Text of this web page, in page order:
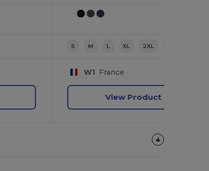
S M L XL 2XL
W1 France
View Product